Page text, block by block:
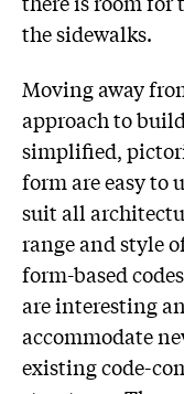
the sidewalks.
Moving away
approach to
simplified,
form are easy to
suit all
range and style
form-based
are interesting
accommodate
existing code-